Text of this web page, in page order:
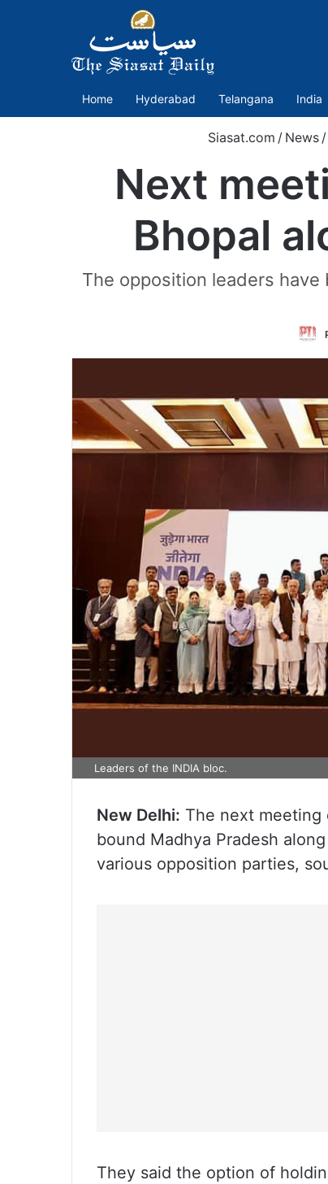
Home Hyderabad Telangana India
Siasat.com / News /
Next
Bhopal
The opposition leaders
Leaders of the INDIA bloc.
New Delhi: The next meeting
bound Madhya Pradesh
various opposition parties,
They said the option of